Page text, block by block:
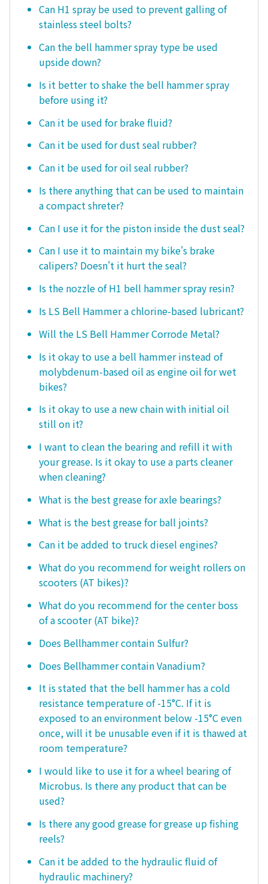
Can H1 spray be used to prevent galling of
stainless steel bolts?
Can the bell hammer spray type be used
upside down?
Is it better to shake the bell hammer spray
before using it?
Can it be used for brake fluid?
Can it be used for dust seal rubber?
Can it be used for oil seal rubber?
Is there anything that can be used to maintain
a compact shreter?
Can I use it for the piston inside the dust seal?
Can I use it to maintain my bike's brake
calipers? Doesn't it hurt the seal?
Is the nozzle of H1 bell hammer spray resin?
Is LS Bell Hammer a chlorine-based lubricant?
Will the LS Bell Hammer Corrode Metal?
Is it okay to use a bell hammer instead of
molybdenum-based oil as engine oil for wet
bikes?
Is it okay to use a new chain with initial oil
still on it?
I want to clean the bearing and refill it with
your grease. Is it okay to use a parts cleaner
when cleaning?
What is the best grease for axle bearings?
What is the best grease for ball joints?
Can it be added to truck diesel engines?
What do you recommend for weight rollers on
scooters (AT bikes)?
What do you recommend for the center boss
of a scooter (AT bike)?
Does Bellhammer contain Sulfur?
Does Bellhammer contain Vanadium?
It is stated that the bell hammer has a cold
resistance temperature of -15°C. If it is
exposed to an environment below -15°C even
once, will it be unusable even if it is thawed at
room temperature?
I would like to use it for a wheel bearing of
Microbus. Is there any product that can be
used?
Is there any good grease for grease up fishing
reels?
Can it be added to the hydraulic fluid of
hydraulic machinery?